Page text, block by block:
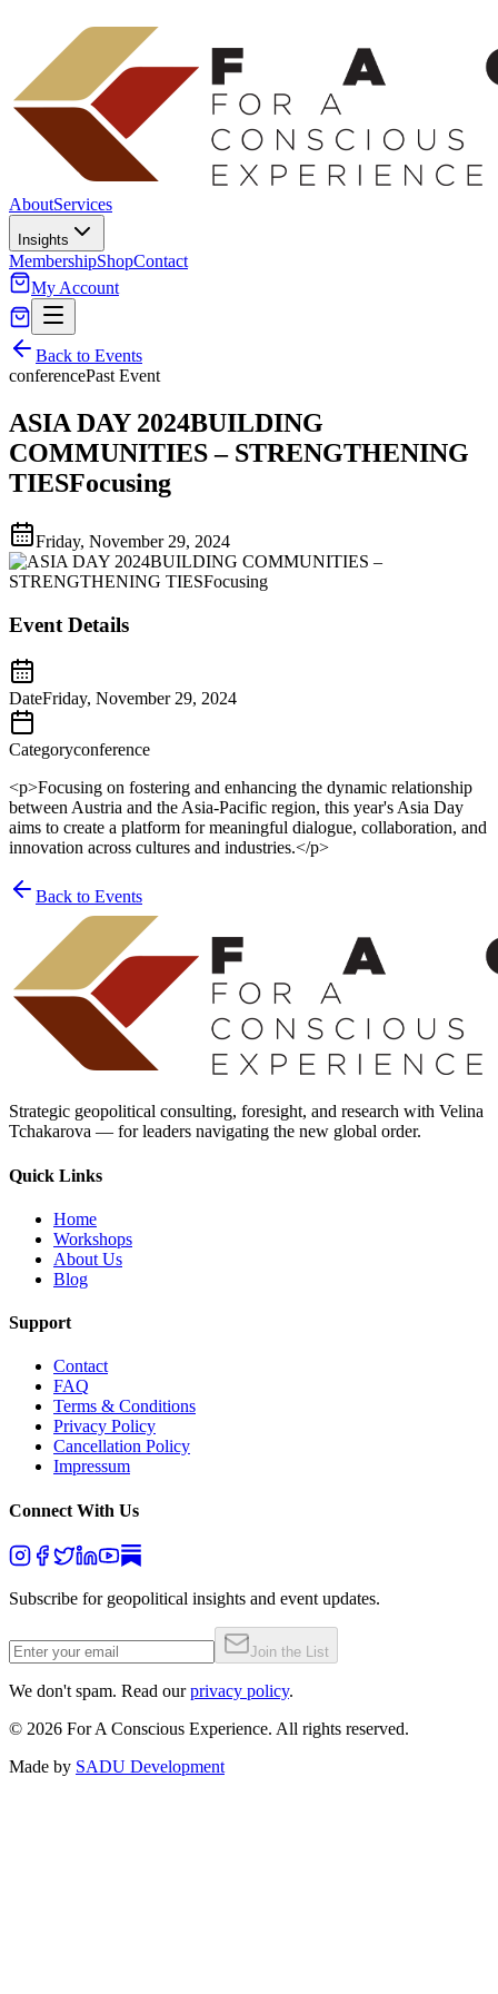
AboutServices
Insights
MembershipShopContact
My Account
Back to Events
conferencePast Event
ASIA DAY 2024BUILDING
COMMUNITIES – STRENGTHENING
TIESFocusing
Friday, November 29, 2024
Event Details
DateFriday, November 29, 2024
Categoryconference
<p>Focusing on fostering and enhancing the dynamic relationship
between Austria and the Asia-Pacific region, this year's Asia Day
aims to create a platform for meaningful dialogue, collaboration, and
innovation across cultures and industries.</p>
Back to Events
Strategic geopolitical consulting, foresight, and research with Velina
Tchakarova — for leaders navigating the new global order.
Quick Links
Home
Workshops
About Us
Blog
Support
Contact
FAQ
Terms & Conditions
Privacy Policy
Cancellation Policy
Impressum
Connect With Us
Subscribe for geopolitical insights and event updates.
Join the List
We don't spam. Read our privacy policy.
© 2026 For A Conscious Experience. All rights reserved.
Made by SADU Development